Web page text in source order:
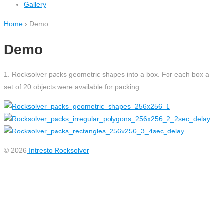
Gallery
Home › Demo
Demo
1. Rocksolver packs geometric shapes into a box. For each box a
set of 20 objects were available for packing.
© 2026 Intresto Rocksolver